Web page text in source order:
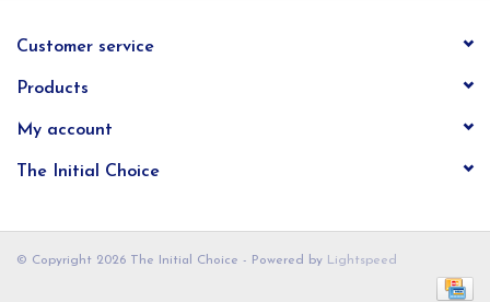
Customer service
Products
My account
The Initial Choice
© Copyright 2026 The Initial Choice - Powered by Lightspeed